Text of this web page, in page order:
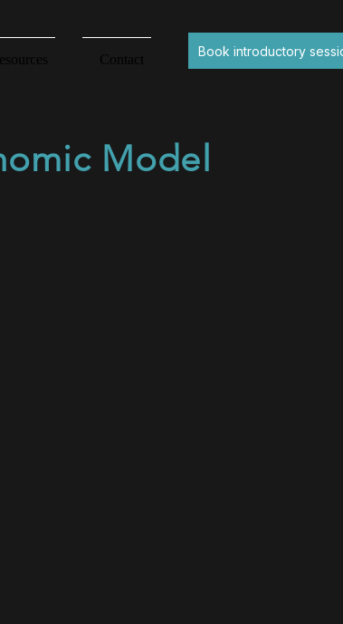
Contact
Book introductory
Model